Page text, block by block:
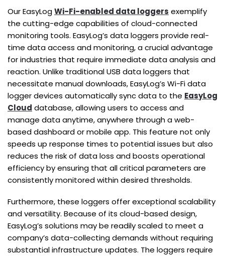
Our EasyLogWi-Fi-enabled data loggers exemplify
the cutting-edge capabilities of cloud-connected
monitoring tools. EasyLog’s data loggers provide real-
time data access and monitoring, a crucial advantage
for industries that require immediate data analysis and
reaction. Unlike traditional USB data loggers that
necessitate manual downloads, EasyLog’s Wi-Fi data
logger devices automatically sync data to the EasyLog
Cloud database, allowing users to access and
manage data anytime, anywhere through a web-
based dashboard or mobile app. This feature not only
speeds up response times to potential issues but also
reduces the risk of data loss and boosts operational
efficiency by ensuring that all critical parameters are
consistently monitored within desired thresholds.
Furthermore, these loggers offer exceptional scalability
and versatility. Because of its cloud-based design,
EasyLog’s solutions may be readily scaled to meet a
company’s data-collecting demands without requiring
substantial infrastructure updates. The loggers require